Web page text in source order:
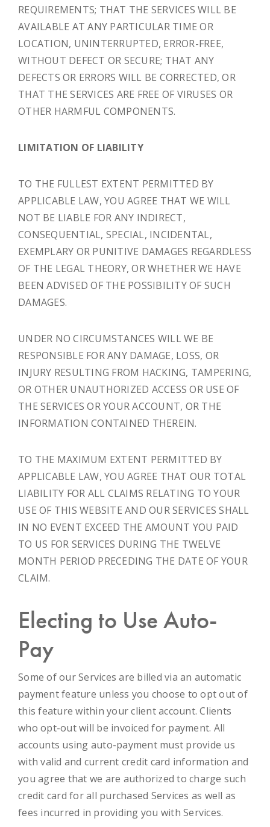
REQUIREMENTS; THAT THE SERVICES WILL BE
AVAILABLE AT ANY PARTICULAR TIME OR
LOCATION, UNINTERRUPTED, ERROR-FREE,
WITHOUT DEFECT OR SECURE; THAT ANY
DEFECTS OR ERRORS WILL BE CORRECTED, OR
THAT THE SERVICES ARE FREE OF VIRUSES OR
OTHER HARMFUL COMPONENTS.
LIMITATION OF LIABILITY
TO THE FULLEST EXTENT PERMITTED BY
APPLICABLE LAW, YOU AGREE THAT WE WILL
NOT BE LIABLE FOR ANY INDIRECT,
CONSEQUENTIAL, SPECIAL, INCIDENTAL,
EXEMPLARY OR PUNITIVE DAMAGES REGARDLESS
OF THE LEGAL THEORY, OR WHETHER WE HAVE
BEEN ADVISED OF THE POSSIBILITY OF SUCH
DAMAGES.
UNDER NO CIRCUMSTANCES WILL WE BE
RESPONSIBLE FOR ANY DAMAGE, LOSS, OR
INJURY RESULTING FROM HACKING, TAMPERING,
OR OTHER UNAUTHORIZED ACCESS OR USE OF
THE SERVICES OR YOUR ACCOUNT, OR THE
INFORMATION CONTAINED THEREIN.
TO THE MAXIMUM EXTENT PERMITTED BY
APPLICABLE LAW, YOU AGREE THAT OUR TOTAL
LIABILITY FOR ALL CLAIMS RELATING TO YOUR
USE OF THIS WEBSITE AND OUR SERVICES SHALL
IN NO EVENT EXCEED THE AMOUNT YOU PAID
TO US FOR SERVICES DURING THE TWELVE
MONTH PERIOD PRECEDING THE DATE OF YOUR
CLAIM.
Electing to Use Auto-
Pay
Some of our Services are billed via an automatic
payment feature unless you choose to opt out of
this feature within your client account. Clients
who opt-out will be invoiced for payment. All
accounts using auto-payment must provide us
with valid and current credit card information and
you agree that we are authorized to charge such
credit card for all purchased Services as well as
fees incurred in providing you with Services.